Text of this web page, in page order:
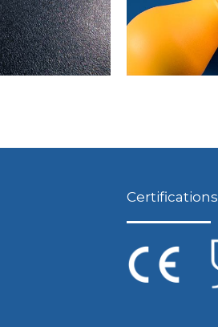
Certifications